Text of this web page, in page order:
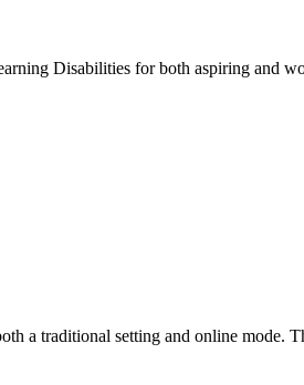
Disabilities for both aspiring and
a traditional setting and online mode.